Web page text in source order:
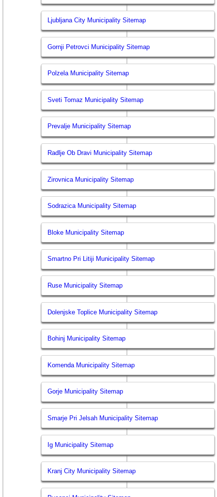
Ljubljana City Municipality Sitemap
Gornji Petrovci Municipality Sitemap
Polzela Municipality Sitemap
Sveti Tomaz Municipality Sitemap
Prevalje Municipality Sitemap
Radlje Ob Dravi Municipality Sitemap
Zirovnica Municipality Sitemap
Sodrazica Municipality Sitemap
Bloke Municipality Sitemap
Smartno Pri Litiji Municipality Sitemap
Ruse Municipality Sitemap
Dolenjske Toplice Municipality Sitemap
Bohinj Municipality Sitemap
Komenda Municipality Sitemap
Gorje Municipality Sitemap
Smarje Pri Jelsah Municipality Sitemap
Ig Municipality Sitemap
Kranj City Municipality Sitemap